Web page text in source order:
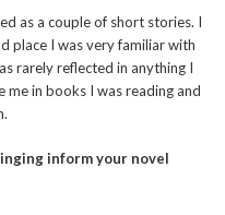
as a couple of short stories. I
place I was very familiar with
rarely reflected in anything I
in books I was reading and
inform your novel